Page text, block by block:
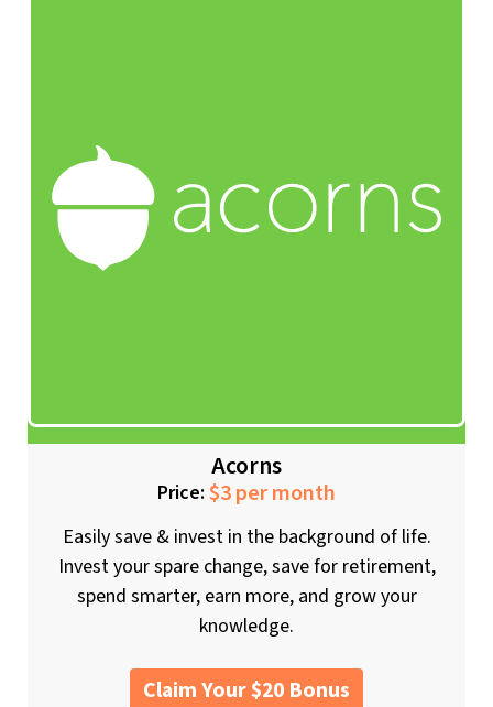
Acorns
Price: $3 per month
Easily save & invest in the background of life.
Invest your spare change, save for retirement,
spend smarter, earn more, and grow your
knowledge.
Claim Your $20 Bonus